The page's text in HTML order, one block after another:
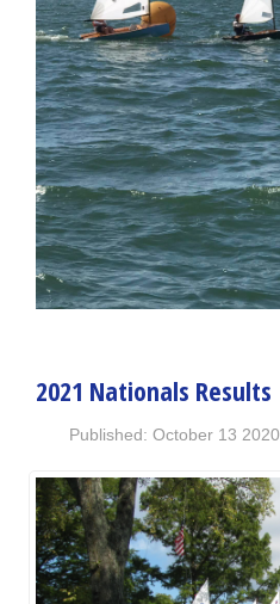
2021 Nationals Results
Published: October 13 2020